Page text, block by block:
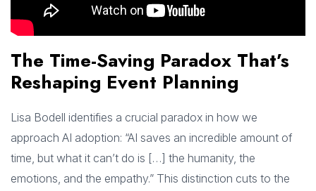
The Time-Saving Paradox That’s
Reshaping Event Planning
Lisa Bodell identifies a crucial paradox in how we
approach AI adoption: “AI saves an incredible amount of
time, but what it can’t do is […] the humanity, the
emotions, and the empathy.” This distinction cuts to the